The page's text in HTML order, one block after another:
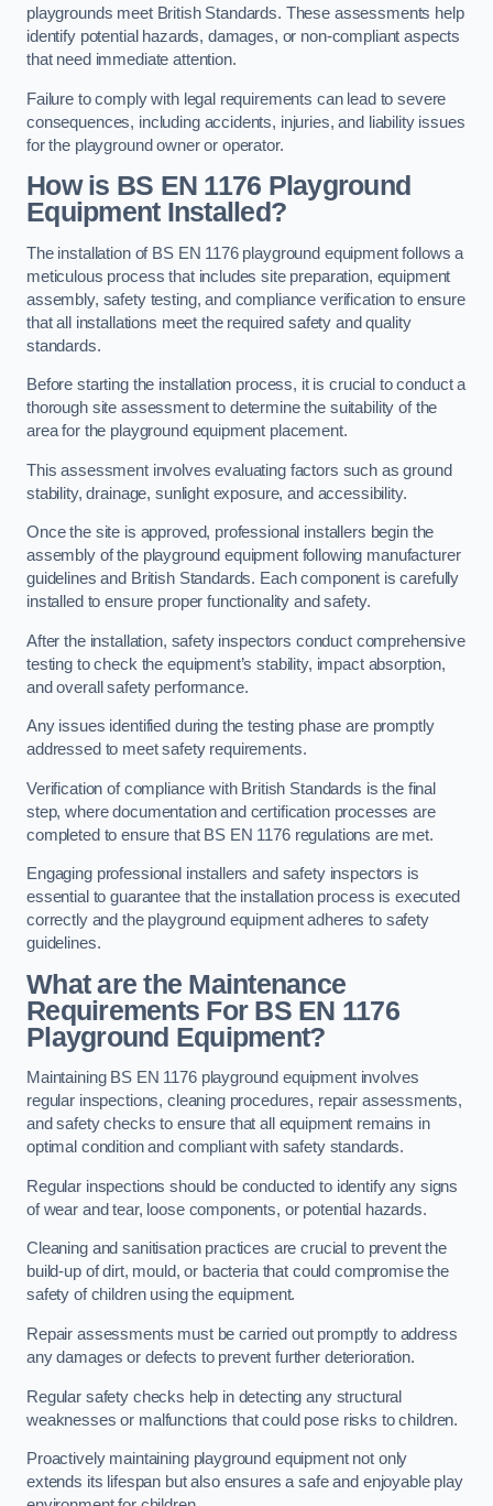
playgrounds meet British Standards. These assessments help
identify potential hazards, damages, or non-compliant aspects
that need immediate attention.
Failure to comply with legal requirements can lead to severe
consequences, including accidents, injuries, and liability issues
for the playground owner or operator.
How is BS EN 1176 Playground
Equipment Installed?
The installation of BS EN 1176 playground equipment follows a
meticulous process that includes site preparation, equipment
assembly, safety testing, and compliance verification to ensure
that all installations meet the required safety and quality
standards.
Before starting the installation process, it is crucial to conduct a
thorough site assessment to determine the suitability of the
area for the playground equipment placement.
This assessment involves evaluating factors such as ground
stability, drainage, sunlight exposure, and accessibility.
Once the site is approved, professional installers begin the
assembly of the playground equipment following manufacturer
guidelines and British Standards. Each component is carefully
installed to ensure proper functionality and safety.
After the installation, safety inspectors conduct comprehensive
testing to check the equipment’s stability, impact absorption,
and overall safety performance.
Any issues identified during the testing phase are promptly
addressed to meet safety requirements.
Verification of compliance with British Standards is the final
step, where documentation and certification processes are
completed to ensure that BS EN 1176 regulations are met.
Engaging professional installers and safety inspectors is
essential to guarantee that the installation process is executed
correctly and the playground equipment adheres to safety
guidelines.
What are the Maintenance
Requirements For BS EN 1176
Playground Equipment?
Maintaining BS EN 1176 playground equipment involves
regular inspections, cleaning procedures, repair assessments,
and safety checks to ensure that all equipment remains in
optimal condition and compliant with safety standards.
Regular inspections should be conducted to identify any signs
of wear and tear, loose components, or potential hazards.
Cleaning and sanitisation practices are crucial to prevent the
build-up of dirt, mould, or bacteria that could compromise the
safety of children using the equipment.
Repair assessments must be carried out promptly to address
any damages or defects to prevent further deterioration.
Regular safety checks help in detecting any structural
weaknesses or malfunctions that could pose risks to children.
Proactively maintaining playground equipment not only
extends its lifespan but also ensures a safe and enjoyable play